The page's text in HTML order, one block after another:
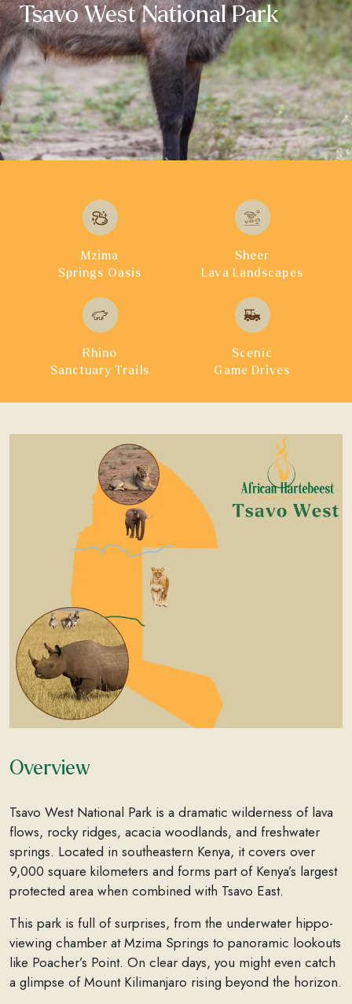
Tsavo West National Park
Mzima
Springs Oasis
Sheer
Lava Landscapes
Rhino
Sanctuary Trails
Scenic
Game Drives
Overview
Tsavo West National Park is a dramatic wilderness of lava
flows, rocky ridges, acacia woodlands, and freshwater
springs. Located in southeastern Kenya, it covers over
9,000 square kilometers and forms part of Kenya’s largest
protected area when combined with Tsavo East.
This park is full of surprises, from the underwater hippo-
viewing chamber at Mzima Springs to panoramic lookouts
like Poacher’s Point. On clear days, you might even catch
a glimpse of Mount Kilimanjaro rising beyond the horizon.